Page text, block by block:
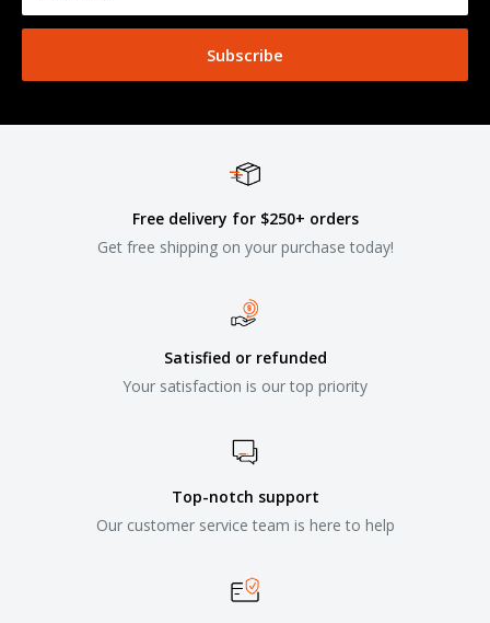
Subscribe
Free delivery for $250+ orders
Get free shipping on your purchase today!
Satisfied or refunded
Your satisfaction is our top priority
Top-notch support
Our customer service team is here to help